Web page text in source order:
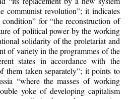
communist revolution”; it indicates
for “the reconstruction of
of political power by the working
solidarity of the proletariat and
of variety in the programmes of the
states in accordance with the
them taken separately”; it points to
“where the masses of working
yoke of developing capitalism